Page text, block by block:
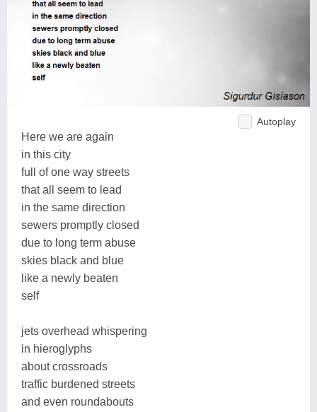
Autoplay
Here we are again
in this city
full of one way streets
that all seem to lead
in the same direction
sewers promptly closed
due to long term abuse
skies black and blue
like a newly beaten
self
jets overhead whispering
in hieroglyphs
about crossroads
traffic burdened streets
and even roundabouts